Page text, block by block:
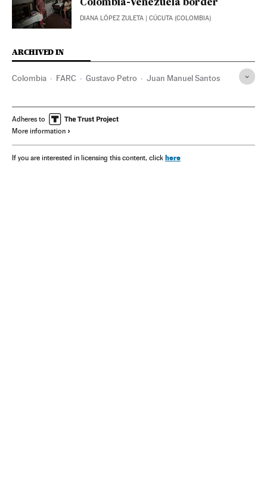
Colombia-Venezuela border
DIANA LÓPEZ ZULETA | CÚCUTA (COLOMBIA)
ARCHIVED IN
Colombia FARC Gustavo Petro Juan Manuel Santos
Adheres to
More information
If you are interested in licensing this content, click here